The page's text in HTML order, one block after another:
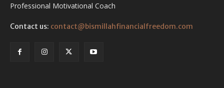
Professional Motivational Coach
Contact us: contact@bismillahfinancialfreedom.com